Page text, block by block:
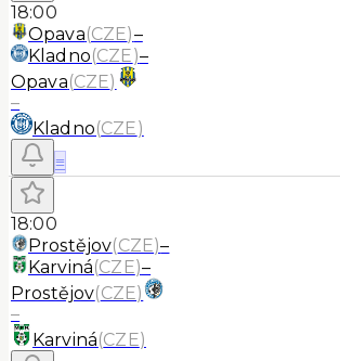
18:00
Opava(CZE)–
Kladno(CZE)–
Opava(CZE)
–
Kladno(CZE)
≡
18:00
Prostějov(CZE)–
Karviná(CZE)–
Prostějov(CZE)
–
Karviná(CZE)